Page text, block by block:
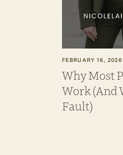
FEBRUARY 16, 2026
Why Most
Work (And
Fault)